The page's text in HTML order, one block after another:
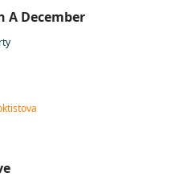
A December